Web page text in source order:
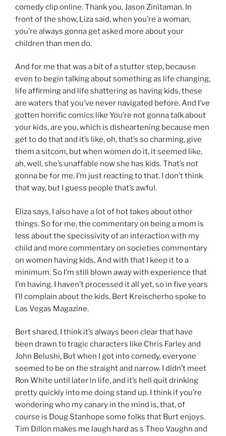
comedy clip online. Thank you, Jason Zinitaman. In
front of the show, Liza said, when you’re a woman,
you’re always gonna get asked more about your
children than men do.
And for me that was a bit of a stutter step, because
even to begin talking about something as life changing,
life affirming and life shattering as having kids, these
are waters that you’ve never navigated before. And I’ve
gotten horrific comics like You’re not gonna talk about
your kids, are you, which is disheartening because men
get to do that and it’s like, oh, that’s so charming, give
them a sitcom, but when women do it, it seemed like,
ah, well, she’s unaffable now she has kids. That’s not
gonna be for me. I’m just reacting to that. I don’t think
that way, but I guess people that’s awful.
Eliza says, I also have a lot of hot takes about other
things. So for me, the commentary on being a mom is
less about the specissivity of an interaction with my
child and more commentary on societies commentary
on women having kids, And with that I keep it to a
minimum. So I’m still blown away with experience that
I’m having. I haven’t processed it all yet, so in five years
I’ll complain about the kids. Bert Kreischerho spoke to
Las Vegas Magazine.
Bert shared, I think it’s always been clear that have
been drawn to tragic characters like Chris Farley and
John Belushi, But when I got into comedy, everyone
seemed to be on the straight and narrow. I didn’t meet
Ron White until later in life, and it’s hell quit drinking
pretty quickly into me doing stand up. I think if you’re
wondering who my canary in the mind is, that, of
course is Doug Stanhope some folks that Burt enjoys.
Tim Dillon makes me laugh hard as s Theo Vaughn and